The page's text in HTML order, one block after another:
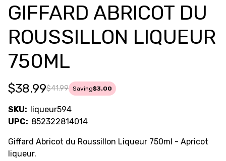
GIFFARD ABRICOT DU
ROUSSILLON LIQUEUR
750ML
$41.99
$38.99 Saving$3.00
SKU: liqueur594
UPC: 852322814014
Giffard Abricot du Roussillon Liqueur 750ml - Apricot
liqueur.